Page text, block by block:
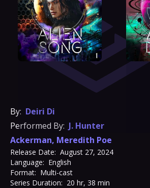
By: Deiri Di
Performed By: J. Hunter
Ackerman, Meredith Poe
Release Date: August 27, 2024
Language: English
Format: Multi-cast
Series Duration: 20 hr, 38 min